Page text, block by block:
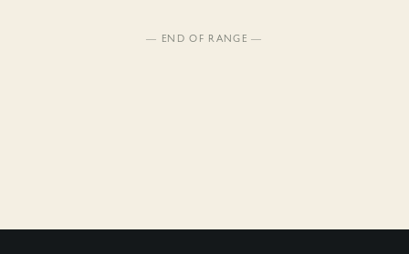
— END OF RANGE —